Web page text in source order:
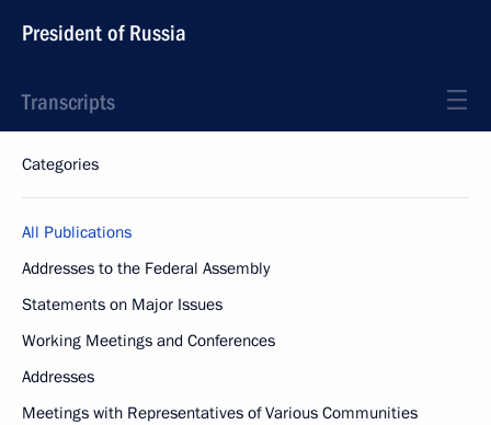
President of Russia
Transcripts
Categories
All Publications
Addresses to the Federal Assembly
Statements on Major Issues
Working Meetings and Conferences
Addresses
Meetings with Representatives of Various Communities